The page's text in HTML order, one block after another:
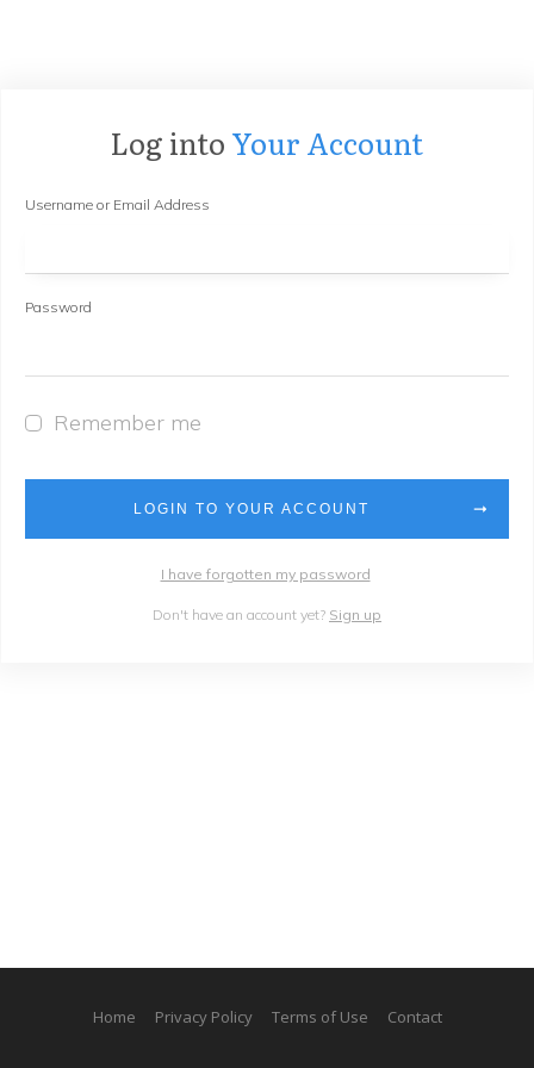
Log into Your Account
Username or Email Address
Password
Remember me
LOGIN TO YOUR ACCOUNT
I have forgotten my password
Don't have an account yet? Sign up
Home Privacy Policy Terms of Use Contact